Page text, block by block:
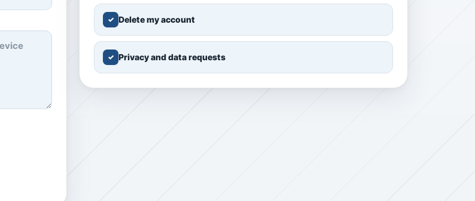
✓ Delete my account
✓ Privacy and data requests